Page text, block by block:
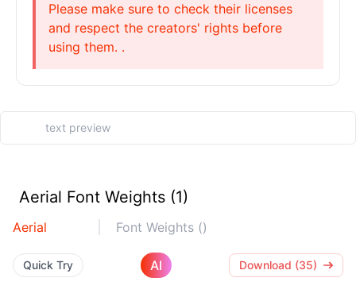
Please make sure to check their licenses
and respect the creators' rights before
using them. .
Aerial Font Weights (1)
Aerial Font Weights ()
Quick Try AI Download (35)